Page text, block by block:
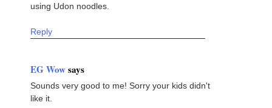
using Udon noodles.
Reply
EG Wowsays
Sounds very good to me! Sorry your kids didn't
like it.